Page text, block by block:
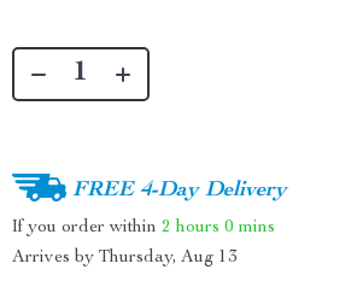
FREE 4-Day Delivery
If you order within 2 hours 0 mins
Arrives by Thursday, Aug 13